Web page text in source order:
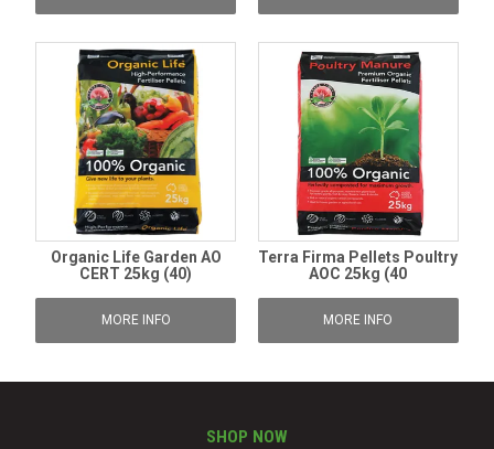
Organic Life Garden AO
CERT 25kg (40)
MORE INFO
Terra Firma Pellets Poultry
AOC 25kg (40
MORE INFO
SHOP NOW